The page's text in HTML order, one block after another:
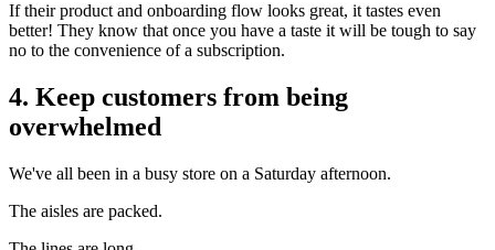
If their product and onboarding flow looks great, it tastes even
better! They know that once you have a taste it will be tough to say
no to the convenience of a subscription.
4. Keep customers from being
overwhelmed
We've all been in a busy store on a Saturday afternoon.
The aisles are packed.